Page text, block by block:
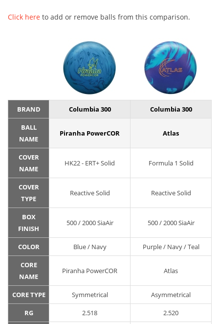
Click here to add or remove balls from this comparison.
BRAND Columbia 300 Columbia 300
BALL
NAME
Piranha PowerCOR Atlas
COVER
NAME
HK22 - ERT+ Solid Formula 1 Solid
COVER
TYPE
Reactive Solid Reactive Solid
BOX
FINISH
500 / 2000 SiaAir 500 / 2000 SiaAir
COLOR Blue / Navy Purple / Navy / Teal
CORE
NAME
Piranha PowerCOR Atlas
CORE TYPE Symmetrical Asymmetrical
RG 2.518 2.520